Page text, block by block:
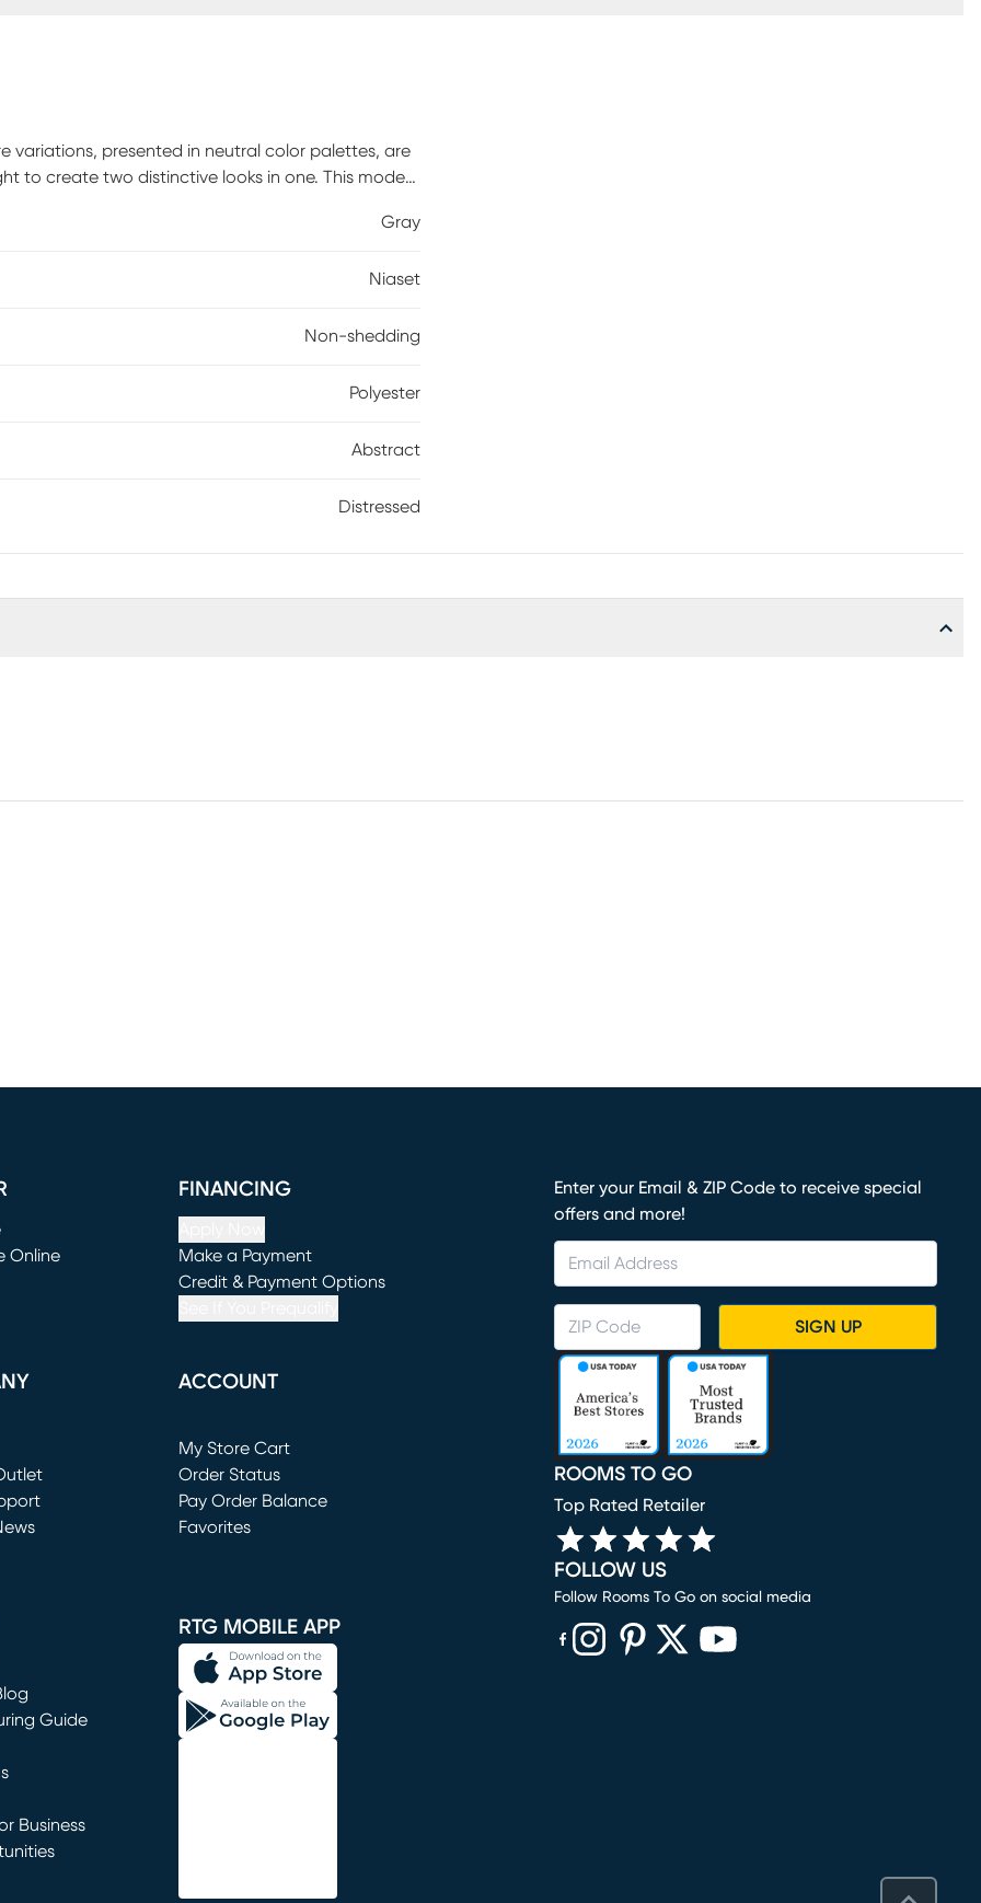
variations, presented in neutral color palettes, are
to create two distinctive looks in one. This modern
focal point for conversation with this modern gray
has a softly textured surface enhanced with subtle
Gray
Niaset
Non-shedding
Polyester
Abstract
Distressed
Online
FINANCING
Make a Payment
(opens in new window)
Credit & Payment Options
ACCOUNT
My Store Cart
(opens in new window)
Order Status
Pay Order Balance
Favorites
Guide
Business
RTG MOBILE APP
Enter your Email & ZIP Code to receive special
offers and more!
SIGN UP
ROOMS TO GO
Top Rated Retailer
FOLLOW US
Follow Rooms To Go on social media